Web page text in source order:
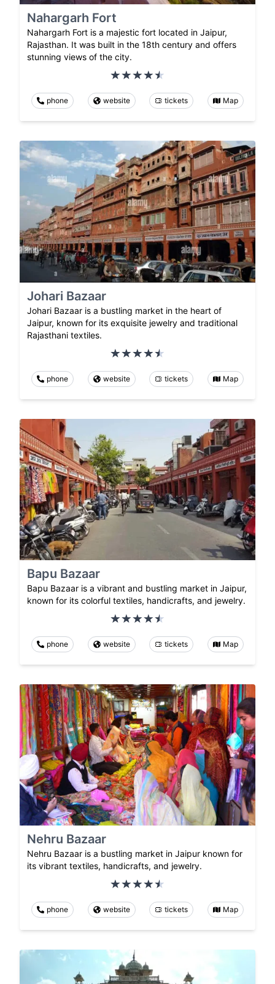
Nahargarh Fort
Nahargarh Fort is a majestic fort located in Jaipur,
Rajasthan. It was built in the 18th century and offers
stunning views of the city.
phone website tickets Map
Johari Bazaar
Johari Bazaar is a bustling market in the heart of
Jaipur, known for its exquisite jewelry and traditional
Rajasthani textiles.
phone website tickets Map
Bapu Bazaar
Bapu Bazaar is a vibrant and bustling market in Jaipur,
known for its colorful textiles, handicrafts, and jewelry.
phone website tickets Map
Nehru Bazaar
Nehru Bazaar is a bustling market in Jaipur known for
its vibrant textiles, handicrafts, and jewelry.
phone website tickets Map